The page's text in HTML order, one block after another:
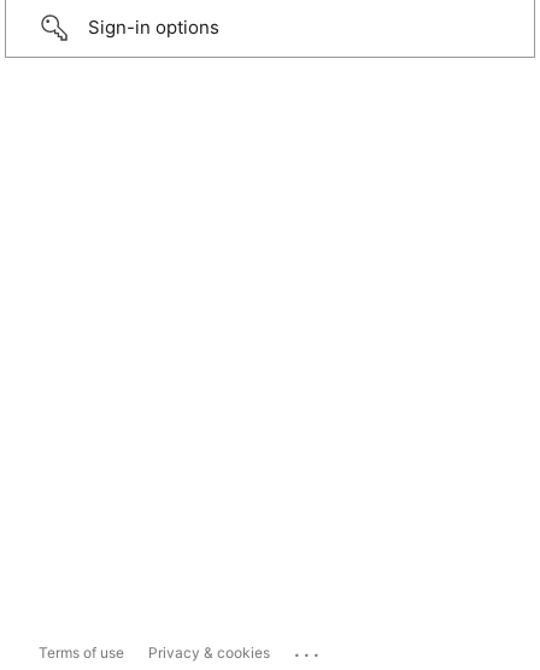
Sign-in options
Terms of use Privacy & cookies ...